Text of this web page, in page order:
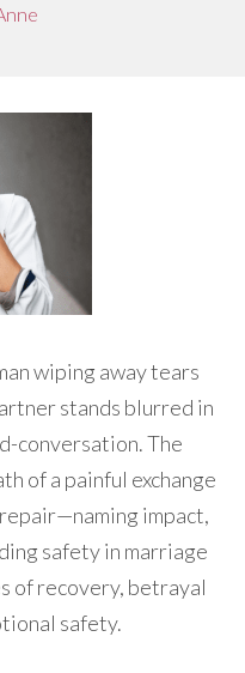
wiping away tears
stands blurred in
conversation. The
of a painful exchange
impact,
safety in marriage
of recovery, betrayal
safety.